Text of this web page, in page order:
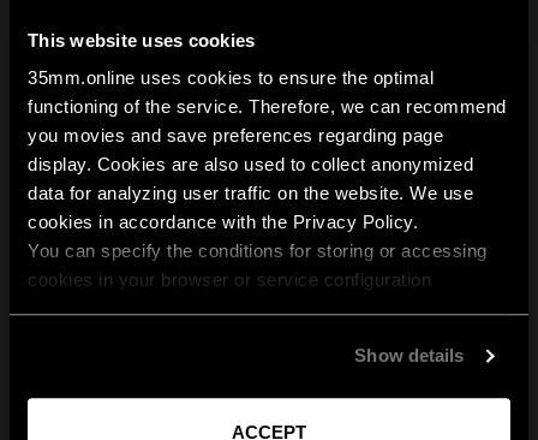
This website uses cookies
35mm.online uses cookies to ensure the optimal
functioning of the service. Therefore, we can recommend
you movies and save preferences regarding page
display. Cookies are also used to collect anonymized
data for analyzing user traffic on the website. We use
cookies in accordance with the Privacy Policy.
You can specify the conditions for storing or accessing
cookies in your browser or service configuration
Show details
ACCEPT